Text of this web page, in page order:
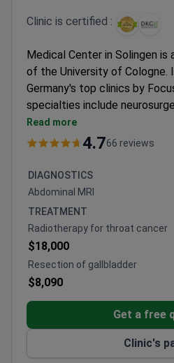
Clinic is certified :
Medical Center in Solingen is
of the University of Cologne.
Germany's top clinics by
specialties include
and cancer, and the breast
Certified by the German
Neurosurgery performs
year. It cooperates with
and Cleveland hospitals.
Breast Center has a 90%
Offers immediate breast
surgery.
Treatment costs are
German hospitals. Same
Interpreter services
Read more
4.766 reviews
DIAGNOSTICS
Abdominal MRI
TREATMENT
Radiotherapy for throat cancer
$18,000
Resection of gallbladder
$8,090
Get a free
Clinic's